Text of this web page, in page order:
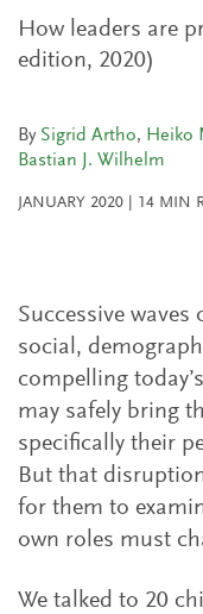
How leaders are
edition, 2020)
By Sigrid Artho, Heiko
Bastian J. Wilhelm
JANUARY 2020 14 MIN
Successive
social,
compelling
may safely bring
specifically their
But that
for them to
own roles must
We talked to 20